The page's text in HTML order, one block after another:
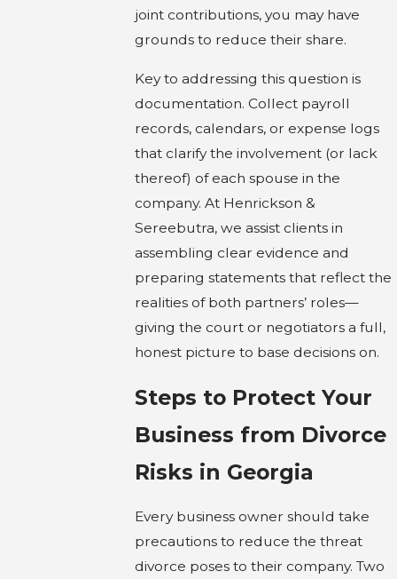
joint contributions, you may have
grounds to reduce their share.
Key to addressing this question is
documentation. Collect payroll
records, calendars, or expense logs
that clarify the involvement (or lack
thereof) of each spouse in the
company. At Henrickson &
Sereebutra, we assist clients in
assembling clear evidence and
preparing statements that reflect the
realities of both partners’ roles—
giving the court or negotiators a full,
honest picture to base decisions on.
Steps to Protect Your
Business from Divorce
Risks in Georgia
Every business owner should take
precautions to reduce the threat
divorce poses to their company. Two